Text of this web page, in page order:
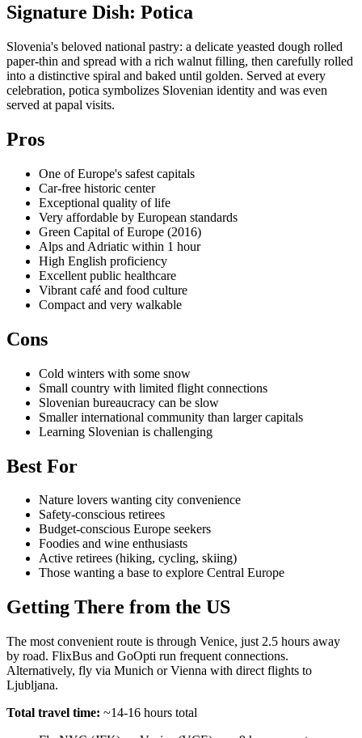
Signature Dish: Potica
Slovenia's beloved national pastry: a delicate yeasted dough rolled
paper-thin and spread with a rich walnut filling, then carefully rolled
into a distinctive spiral and baked until golden. Served at every
celebration, potica symbolizes Slovenian identity and was even
served at papal visits.
Pros
One of Europe's safest capitals
Car-free historic center
Exceptional quality of life
Very affordable by European standards
Green Capital of Europe (2016)
Alps and Adriatic within 1 hour
High English proficiency
Excellent public healthcare
Vibrant café and food culture
Compact and very walkable
Cons
Cold winters with some snow
Small country with limited flight connections
Slovenian bureaucracy can be slow
Smaller international community than larger capitals
Learning Slovenian is challenging
Best For
Nature lovers wanting city convenience
Safety-conscious retirees
Budget-conscious Europe seekers
Foodies and wine enthusiasts
Active retirees (hiking, cycling, skiing)
Those wanting a base to explore Central Europe
Getting There from the US
The most convenient route is through Venice, just 2.5 hours away
by road. FlixBus and GoOpti run frequent connections.
Alternatively, fly via Munich or Vienna with direct flights to
Ljubljana.
Total travel time: ~14-16 hours total